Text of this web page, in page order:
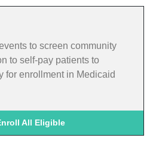
to screen community
to self-pay patients to
for enrollment in Medicaid
All Eligible